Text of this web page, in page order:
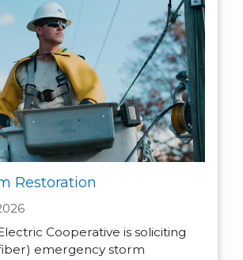
Restoration
Cooperative is soliciting
emergency storm